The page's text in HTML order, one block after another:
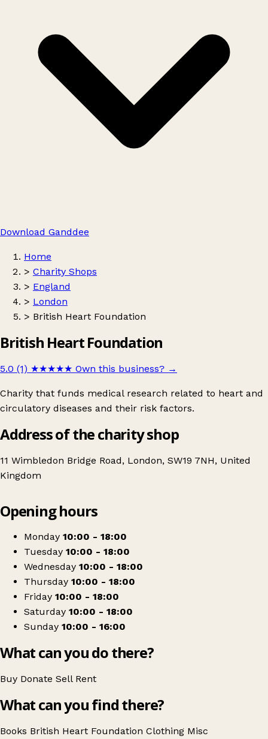
Download Ganddee
Home
> Charity Shops
> England
> London
> British Heart Foundation
British Heart Foundation
5.0 (1) ★★★★★ Own this business? →
Charity that funds medical research related to heart and
circulatory diseases and their risk factors.
Address of the charity shop
11 Wimbledon Bridge Road, London, SW19 7NH, United
Kingdom
British Heart Foundation
Opening hours
Monday 10:00 - 18:00
Tuesday 10:00 - 18:00
Wednesday 10:00 - 18:00
Thursday 10:00 - 18:00
Friday 10:00 - 18:00
Saturday 10:00 - 18:00
Sunday 10:00 - 16:00
What can you do there?
Buy Donate Sell Rent
What can you find there?
Books British Heart Foundation Clothing Misc